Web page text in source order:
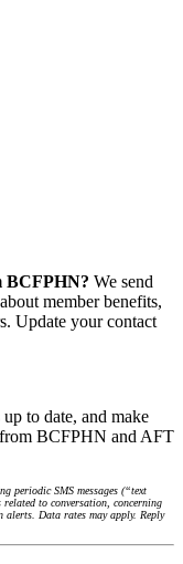
BCFPHN? We send
member benefits,
Update your contact
to date, and make
BCFPHN and AFT
periodic SMS messages (“text
to conversation, concerning
Data rates may apply. Reply